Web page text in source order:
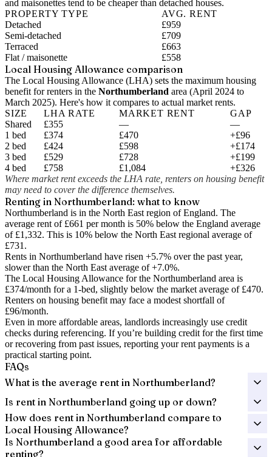
and maisonettes tend to be cheaper than detached houses.
PROPERTY TYPE
AVG. RENT
Detached
£959
Semi-detached
£709
Terraced
£663
Flat / maisonette
£558
Local Housing Allowance comparison
The Local Housing Allowance (LHA) sets the maximum housing
benefit for renters in the Northumberland area (April 2024 to
March 2025). Here's how it compares to actual market rents.
SIZE
LHA RATE MARKET RENT
GAP
Shared
£355 —
—
1 bed
£374 £470
+£96
2 bed
£424 £598
+£174
3 bed
£529 £728
+£199
4 bed
£758 £1,084
+£326
Where market rent exceeds the LHA rate, renters on housing benefit
may need to cover the difference themselves.
Renting in Northumberland: what to know
Northumberland is in the North East region of England. The
average rent of £661 per month is 50% below the England average
of £1,332. This is 10% below the North East regional average of
£731.
Rents in Northumberland have risen +5.7% over the past year,
slower than the North East average of +7.0%.
The Local Housing Allowance for the Northumberland area is
£374/month for a 1-bed, slightly below the market average of £470.
Renters on housing benefit may face a modest shortfall of
£96/month.
Even in more affordable areas, landlords increasingly use credit
checks during referencing. If you’re building credit for the first time
or recovering from past issues, reporting your rent payments is a
practical starting point.
FAQs
What is the average rent in Northumberland?
Is rent in Northumberland going up or down?
How does rent in Northumberland compare to
Local Housing Allowance?
Is Northumberland a good area for affordable
renting?